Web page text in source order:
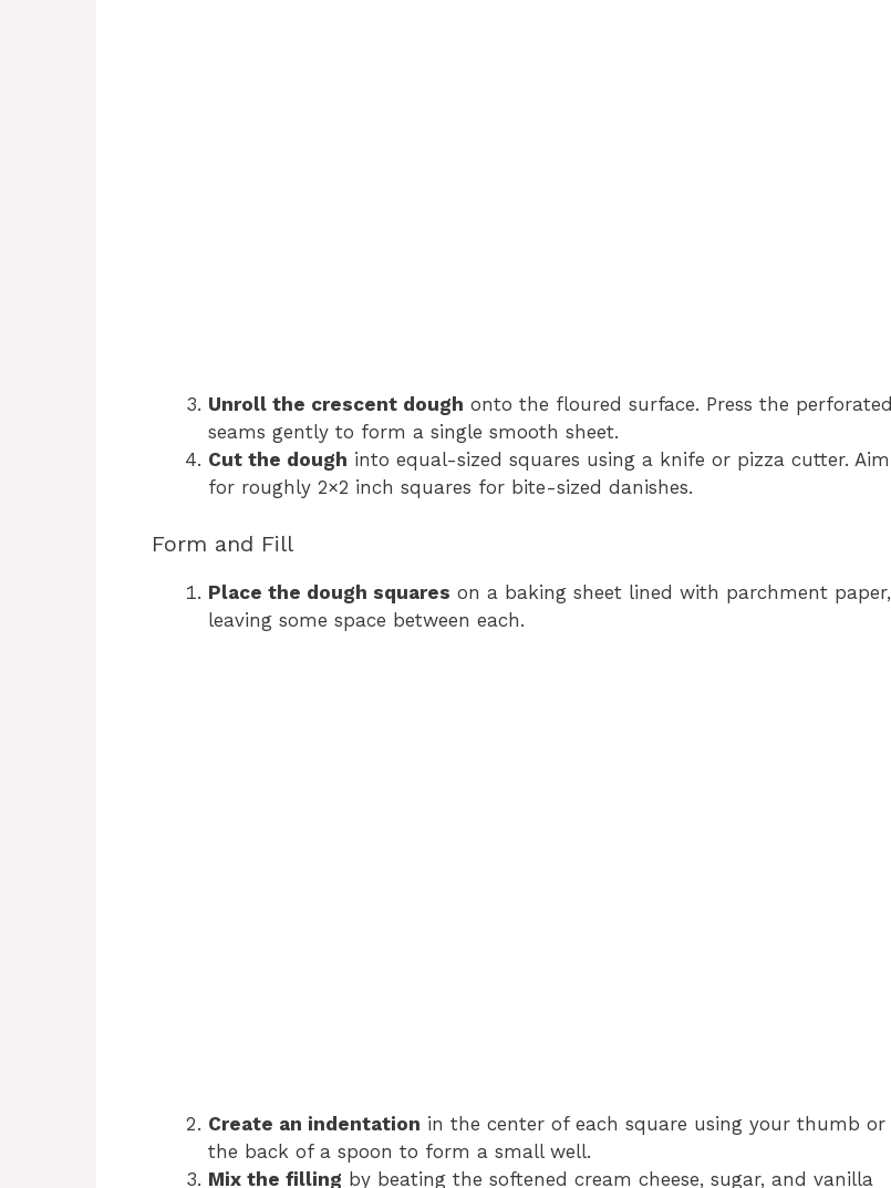
Unroll the crescent dough onto the floured surface. Press the perforated
seams gently to form a single smooth sheet.
Cut the dough into equal-sized squares using a knife or pizza cutter. Aim
for roughly 2×2 inch squares for bite-sized danishes.
Form and Fill
Place the dough squares on a baking sheet lined with parchment paper,
leaving some space between each.
Create an indentation in the center of each square using your thumb or
the back of a spoon to form a small well.
Mix the filling by beating the softened cream cheese, sugar, and vanilla